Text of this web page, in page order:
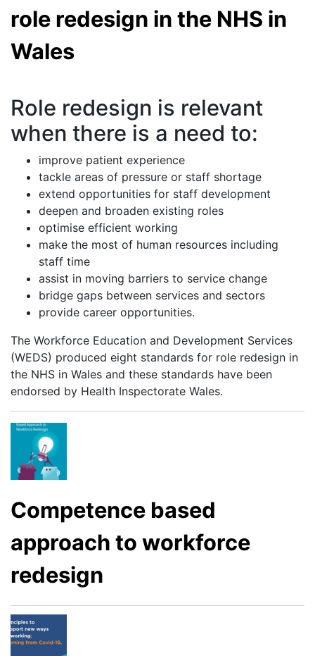
role redesign in the NHS in
Wales
Role redesign is relevant
when there is a need to:
improve patient experience
tackle areas of pressure or staff shortage
extend opportunities for staff development
deepen and broaden existing roles
optimise efficient working
make the most of human resources including
staff time
assist in moving barriers to service change
bridge gaps between services and sectors
provide career opportunities.
The Workforce Education and Development Services
(WEDS) produced eight standards for role redesign in
the NHS in Wales and these standards have been
endorsed by Health Inspectorate Wales.
Competence based
approach to workforce
redesign